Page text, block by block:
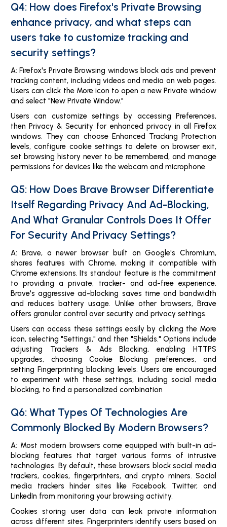
Q4: How does Firefox's Private Browsing
enhance privacy, and what steps can
users take to customize tracking and
security settings?
A: Firefox's Private Browsing windows block ads and prevent
tracking content, including videos and media on web pages.
Users can click the More icon to open a new Private window
and select "New Private Window."
Users can customize settings by accessing Preferences,
then Privacy & Security for enhanced privacy in all Firefox
windows. They can choose Enhanced Tracking Protection
levels, configure cookie settings to delete on browser exit,
set browsing history never to be remembered, and manage
permissions for devices like the webcam and microphone.
Q5: How Does Brave Browser Differentiate
Itself Regarding Privacy And Ad-Blocking,
And What Granular Controls Does It Offer
For Security And Privacy Settings?
A: Brave, a newer browser built on Google's Chromium,
shares features with Chrome, making it compatible with
Chrome extensions. Its standout feature is the commitment
to providing a private, tracker- and ad-free experience.
Brave's aggressive ad-blocking saves time and bandwidth
and reduces battery usage. Unlike other browsers, Brave
offers granular control over security and privacy settings.
Users can access these settings easily by clicking the More
icon, selecting "Settings," and then "Shields." Options include
adjusting Trackers & Ads Blocking, enabling HTTPS
upgrades, choosing Cookie Blocking preferences, and
setting Fingerprinting blocking levels. Users are encouraged
to experiment with these settings, including social media
blocking, to find a personalized combination
Q6: What Types Of Technologies Are
Commonly Blocked By Modern Browsers?
A: Most modern browsers come equipped with built-in ad-
blocking features that target various forms of intrusive
technologies. By default, these browsers block social media
trackers, cookies, fingerprinters, and crypto miners. Social
media trackers hinder sites like Facebook, Twitter, and
LinkedIn from monitoring your browsing activity.
Cookies storing user data can leak private information
across different sites. Fingerprinters identify users based on